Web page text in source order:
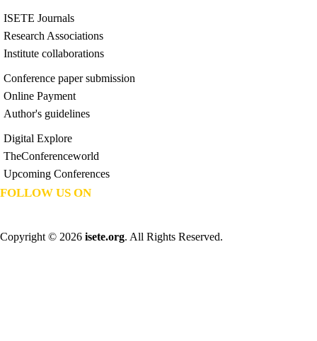
ISETE Journals
Research Associations
Institute collaborations
Conference paper submission
Online Payment
Author's guidelines
Digital Explore
TheConferenceworld
Upcoming Conferences
FOLLOW US ON
Copyright © 2026 isete.org. All Rights Reserved.